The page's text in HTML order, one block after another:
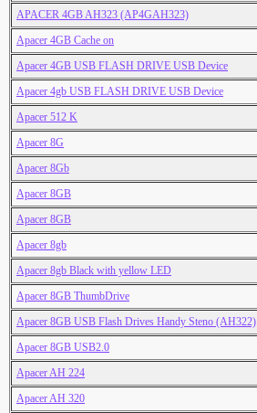
APACER 4GB AH323 (AP4GAH323)
Apacer 4GB Cache on
Apacer 4GB USB FLASH DRIVE USB Device
Apacer 4gb USB FLASH DRIVE USB Device
Apacer 512 K
Apacer 8G
Apacer 8Gb
Apacer 8GB
Apacer 8GB
Apacer 8gb
Apacer 8gb Black with yellow LED
Apacer 8GB ThumbDrive
Apacer 8GB USB Flash Drives Handy Steno (AH322)
Apacer 8GB USB2.0
Apacer AH 224
Apacer AH 320